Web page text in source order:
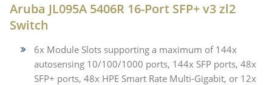
Aruba JL095A 5406R 16-Port SFP+ v3 zl2
Switch
6x Module Slots supporting a maximum of 144x
autosensing 10/100/1000 ports, 144x SFP ports, 48x
SFP+ ports, 48x HPE Smart Rate Multi-Gigabit, or 12x